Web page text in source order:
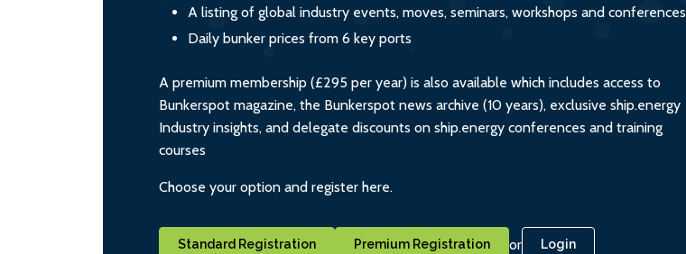
A listing of global industry events, moves, seminars, workshops and conferences
Daily bunker prices from 6 key ports
A premium membership (£295 per year) is also available which includes access to
Bunkerspot magazine, the Bunkerspot news archive (10 years), exclusive ship.energy
Industry insights, and delegate discounts on ship.energy conferences and training
courses
Choose your option and register here.
Standard Registration Premium Registration or Login